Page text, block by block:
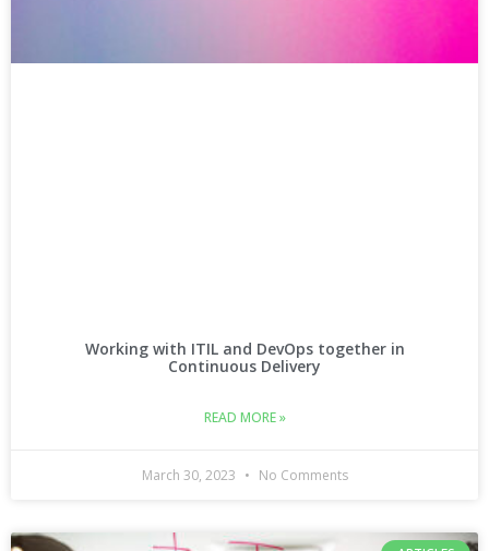
Working with ITIL and DevOps together in
Continuous Delivery
READ MORE »
March 30, 2023 No Comments